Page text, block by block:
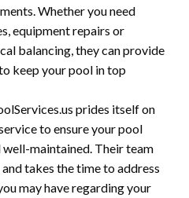
Whether you need
equipment repairs or
balancing, they can provide
keep your pool in top
prides itself on
to ensure your pool
well-maintained. Their team
takes the time to address
may have regarding your